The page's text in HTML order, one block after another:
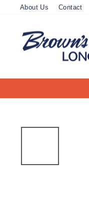
About Us Contact